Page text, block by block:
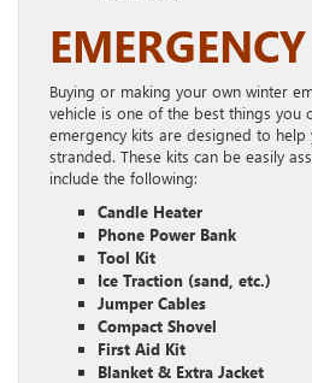
Buying or making your own winter
vehicle is one of the best things you
emergency kits are designed to
stranded. These kits can be easily
include the following:
Candle Heater
Phone Power Bank
Tool Kit
Ice Traction (sand, etc.)
Jumper Cables
Compact Shovel
First Aid Kit
Blanket & Extra Jacket